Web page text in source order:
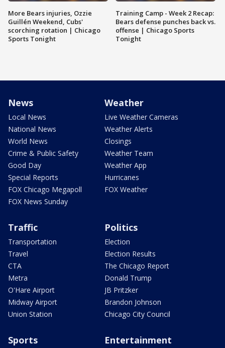
More Bears injuries, Ozzie
Guillén Weekend, Cubs'
scorching rotation | Chicago
Sports Tonight
Training Camp - Week 2 Recap:
Bears defense punches back vs.
offense | Chicago Sports
Tonight
News
Local News
National News
World News
Crime & Public Safety
Good Day
Special Reports
FOX Chicago Megapoll
FOX News Sunday
Weather
Live Weather Cameras
Weather Alerts
Closings
Weather Team
Weather App
Hurricanes
FOX Weather
Traffic
Transportation
Travel
CTA
Metra
O'Hare Airport
Midway Airport
Union Station
Politics
Election
Election Results
The Chicago Report
Donald Trump
JB Pritzker
Brandon Johnson
Chicago City Council
Sports Entertainment